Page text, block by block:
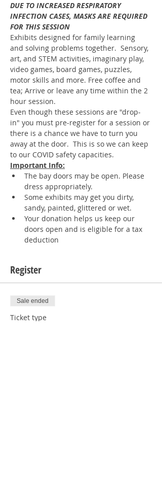
DUE TO INCREASED RESPIRATORY
INFECTION CASES, MASKS ARE REQUIRED
FOR THIS SESSION
Exhibits designed for family learning
and solving problems together.  Sensory,
art, and STEM activities, imaginary play,
video games, board games, puzzles,
motor skills and more. Free coffee and
tea; Arrive or leave any time within the 2
hour session.
Even though these sessions are "drop-
in" you must pre-register for a session or
there is a chance we have to turn you
away at the door.  This is so we can keep
to our COVID safety capacities.
Important Info:
The bay doors may be open. Please
dress appropriately.
Some exhibits may get you dirty,
sandy, painted, glittered or wet.
Your donation helps us keep our
doors open and is eligible for a tax
deduction
Register
Sale ended
Ticket type